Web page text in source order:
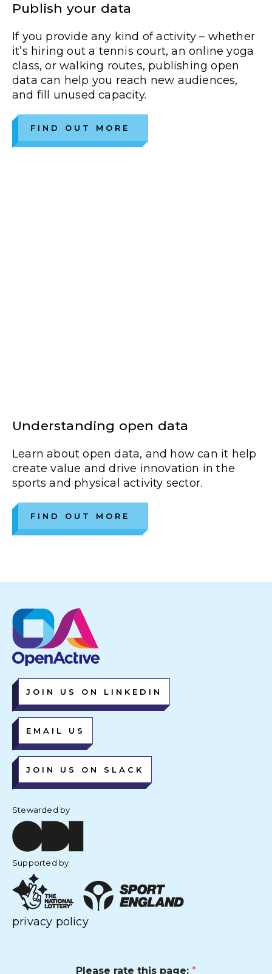
Publish your data
If you provide any kind of activity – whether
it’s hiring out a tennis court, an online yoga
class, or walking routes, publishing open
data can help you reach new audiences,
and fill unused capacity.
FIND OUT MORE
Understanding open data
Learn about open data, and how can it help
create value and drive innovation in the
sports and physical activity sector.
FIND OUT MORE
JOIN US ON LINKEDIN
EMAIL US
JOIN US ON SLACK
Stewarded by
Supported by
privacy policy
Please rate this page: *